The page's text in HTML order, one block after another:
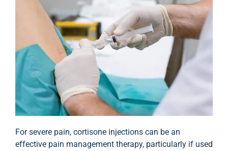
For severe pain, cortisone injections can be an
effective pain management therapy, particularly if used